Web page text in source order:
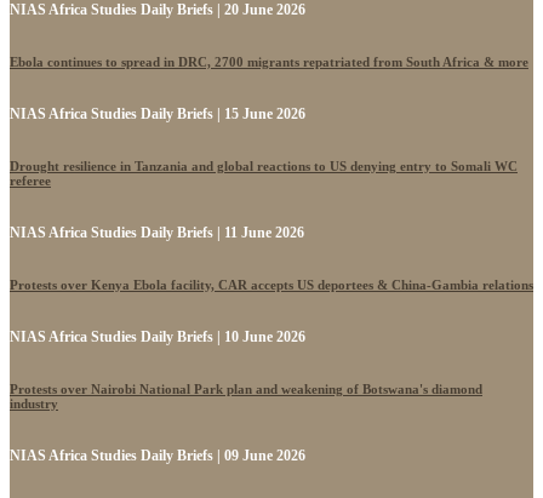
NIAS Africa Studies Daily Briefs | 20 June 2026
Ebola continues to spread in DRC, 2700 migrants repatriated from South Africa & more
NIAS Africa Studies Daily Briefs | 15 June 2026
Drought resilience in Tanzania and global reactions to US denying entry to Somali WC
referee
NIAS Africa Studies Daily Briefs | 11 June 2026
Protests over Kenya Ebola facility, CAR accepts US deportees & China-Gambia relations
NIAS Africa Studies Daily Briefs | 10 June 2026
Protests over Nairobi National Park plan and weakening of Botswana's diamond
industry
NIAS Africa Studies Daily Briefs | 09 June 2026